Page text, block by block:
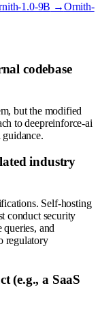
1.0-9B →Ornith-
codebase
but the modified
to deepreinforce-ai
industry
Self-hosting
conduct security
and
regulatory
(e.g., a SaaS